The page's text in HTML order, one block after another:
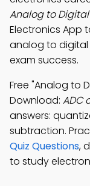
Analog to
Electronics App
analog to
exam success.
Free "Analog to
Download: ADC
answers:
subtraction.
Quiz Questions,
to study